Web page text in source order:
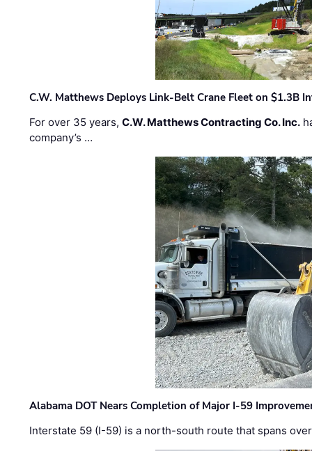
C.W. Matthews Deploys Link-Belt Crane Fleet on $1.3B
For over 35 years,C.W. Matthews Contracting Co. Inc.
company’s …
Alabama DOT Nears Completion of Major I-59
Interstate 59 (I-59) is a north-south route that spans